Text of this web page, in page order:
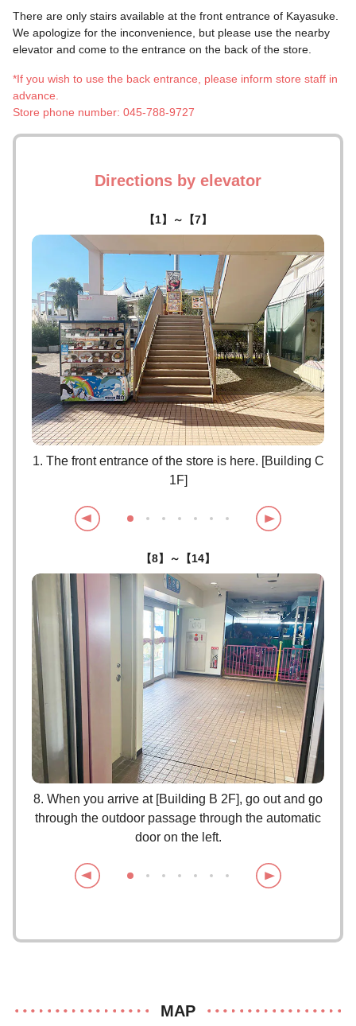
There are only stairs available at the front entrance of Kayasuke.
We apologize for the inconvenience, but please use the nearby
elevator and come to the entrance on the back of the store.
*If you wish to use the back entrance, please inform store staff in
advance.
Store phone number: 045-788-9727
Directions by elevator
【1】～【7】
1. The front entrance of the store is here. [Building C
1F]
【8】～【14】
8. When you arrive at [Building B 2F], go out and go
through the outdoor passage through the automatic
door on the left.
MAP